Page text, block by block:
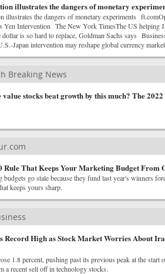
illustrates the dangers of monetary
illustrates the dangers of monetary experiments
Yen Intervention The New York TimesThe US helping
is so hard to replace, Goldman Sachs says
Japan intervention may reshape global currency
Breaking News
stocks beat growth by this much? The
Rule That Keeps Your Marketing Budget From
budgets go stale because they fund last year's winners
keeps yours sharp.
Record High as Stock Market Worries About
1.8 percent, pushing past its previous peak at the start
a recent sell off in technology stocks.